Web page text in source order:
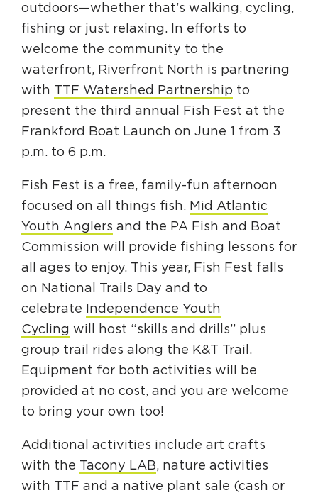
outdoors—whether that’s walking, cycling,
fishing or just relaxing. In efforts to
welcome the community to the
waterfront, Riverfront North is partnering
with TTF Watershed Partnership to
present the third annual Fish Fest at the
Frankford Boat Launch on June 1 from 3
p.m. to 6 p.m.
Fish Fest is a free, family-fun afternoon
focused on all things fish. Mid Atlantic
Youth Anglers and the PA Fish and Boat
Commission will provide fishing lessons for
all ages to enjoy. This year, Fish Fest falls
on National Trails Day and to
celebrate
Independence Youth
Cycling will host “skills and drills” plus
group trail rides along the K&T Trail.
Equipment for both activities will be
provided at no cost, and you are welcome
to bring your own too!
Additional activities include art crafts
with the Tacony LAB, nature activities
with TTF and a native plant sale (cash or